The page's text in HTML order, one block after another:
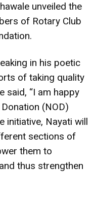
unveiled the
of Rotary Club
in his poetic
of taking quality
said, “I am happy
(NOD)
initiative, Nayati will
sections of
them to
thus strengthen